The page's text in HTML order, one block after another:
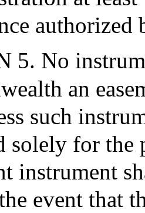
authorized
5. No
an
such
solely for the
instrument
event that